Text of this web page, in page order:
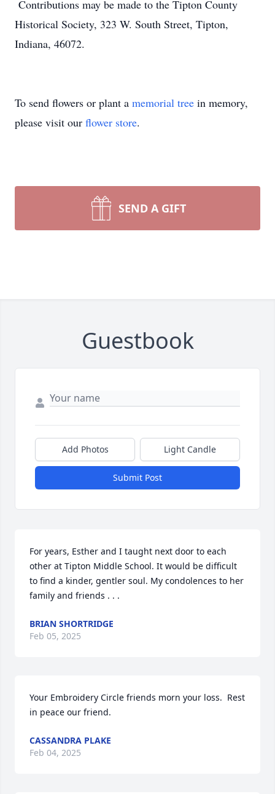
Contributions may be made to the Tipton County
Historical Society, 323 W. South Street, Tipton,
Indiana, 46072.
To send flowers or plant a memorial tree in memory,
please visit our flower store.
SEND A GIFT
Guestbook
Add Photos Light Candle
Submit Post
For years, Esther and I taught next door to each
other at Tipton Middle School. It would be difficult
to find a kinder, gentler soul. My condolences to her
family and friends . . .
BRIAN SHORTRIDGE
Feb 05, 2025
Your Embroidery Circle friends morn your loss.  Rest
in peace our friend.
CASSANDRA PLAKE
Feb 04, 2025